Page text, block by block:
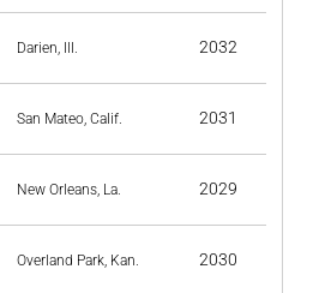
Darien, Ill. 2032
San Mateo, Calif. 2031
New Orleans, La. 2029
Overland Park, Kan. 2030